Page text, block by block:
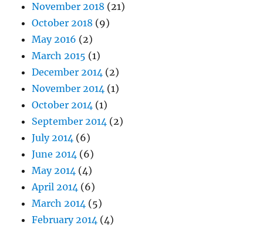
November 2018 (21)
October 2018 (9)
May 2016 (2)
March 2015 (1)
December 2014 (2)
November 2014 (1)
October 2014 (1)
September 2014 (2)
July 2014 (6)
June 2014 (6)
May 2014 (4)
April 2014 (6)
March 2014 (5)
February 2014 (4)